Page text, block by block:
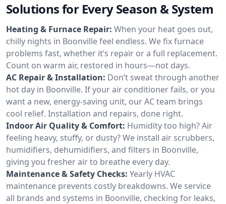
Solutions for Every Season & System
Heating & Furnace Repair: When your heat goes out,
chilly nights in Boonville feel endless. We fix furnace
problems fast, whether it’s repair or a full replacement.
Count on warm air, restored in hours—not days.
AC Repair & Installation: Don’t sweat through another
hot day in Boonville. If your air conditioner fails, or you
want a new, energy-saving unit, our AC team brings
cool relief. Installation and repairs, done right.
Indoor Air Quality & Comfort: Humidity too high? Air
feeling heavy, stuffy, or dusty? We install air scrubbers,
humidifiers, dehumidifiers, and filters in Boonville,
giving you fresher air to breathe every day.
Maintenance & Safety Checks: Yearly HVAC
maintenance prevents costly breakdowns. We service
all brands and systems in Boonville, checking for leaks,